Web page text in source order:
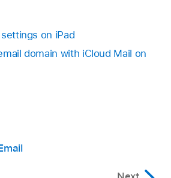
on iPad
domain with iCloud Mail on